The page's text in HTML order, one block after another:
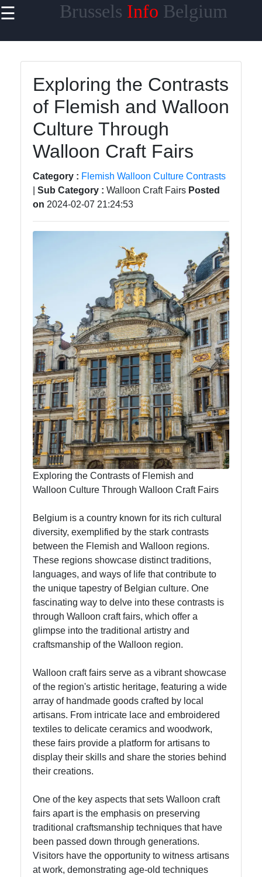
☰ Brussels Info Belgium
Home
Brussels
Atomium
Mini
Europe
Park
Flemish
Walloon
Culture
Contrasts
Scene
Brussels
Lace
Making
Textile
Heritage
Brussels
Brussels
Brussels
Bruges
Ghent
Brussels
Cycling
Bike
Tours
Brussels
Antique
Vintage
Shopping
Socials
Instagram
Twitter
Exploring the Contrasts
of Flemish and Walloon
Culture Through
Walloon Craft Fairs
Category : Flemish Walloon Culture Contrasts
Sub Category : Walloon Craft Fairs Posted
on 2024-02-07 21:24:53
Exploring the Contrasts of Flemish and
Walloon Culture Through Walloon Craft Fairs
Belgium is a country known for its rich cultural
diversity, exemplified by the stark contrasts
between the Flemish and Walloon regions.
These regions showcase distinct traditions,
languages, and ways of life that contribute to
the unique tapestry of Belgian culture. One
fascinating way to delve into these contrasts is
through Walloon craft fairs, which offer a
glimpse into the traditional artistry and
craftsmanship of the Walloon region.
Walloon craft fairs serve as a vibrant showcase
of the region's artistic heritage, featuring a wide
array of handmade goods crafted by local
artisans. From intricate lace and embroidered
textiles to delicate ceramics and woodwork,
these fairs provide a platform for artisans to
display their skills and share the stories behind
their creations.
One of the key aspects that sets Walloon craft
fairs apart is the emphasis on preserving
traditional craftsmanship techniques that have
been passed down through generations.
Visitors have the opportunity to witness artisans
at work, demonstrating age-old techniques